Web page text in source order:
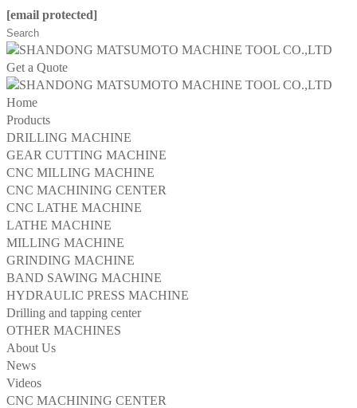
[email protected]
Get a Quote
Home
Products
DRILLING MACHINE
GEAR CUTTING MACHINE
CNC MILLING MACHINE
CNC MACHINING CENTER
CNC LATHE MACHINE
LATHE MACHINE
MILLING MACHINE
GRINDING MACHINE
BAND SAWING MACHINE
HYDRAULIC PRESS MACHINE
Drilling and tapping center
OTHER MACHINES
About Us
News
Videos
CNC MACHINING CENTER